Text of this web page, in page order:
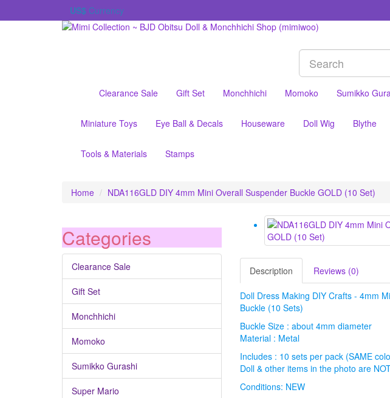
US$ Currency
Clearance Sale Gift Set Monchhichi Momoko Sumikko
Miniature Toys Eye Ball & Decals Houseware Doll Wig Blythe
Tools & Materials Stamps
Home NDA116GLD DIY 4mm Mini Overall Suspender Buckle GOLD (10 Set)
Categories
Clearance Sale
Gift Set
Monchhichi
Momoko
Sumikko Gurashi
Super Mario
Description Reviews (0)
Doll Dress Making DIY Crafts - 4mm
Buckle (10 Sets)
Buckle Size : about 4mm diameter
Material : Metal
Includes : 10 sets per pack (SAME
Doll & other items in the photo are
Conditions: NEW